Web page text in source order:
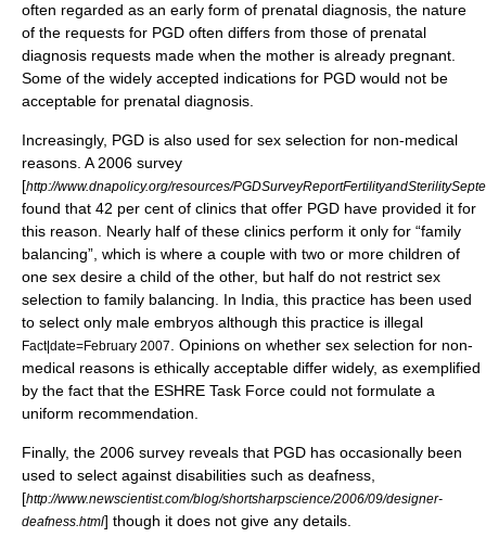
often regarded as an early form of prenatal diagnosis, the nature
of the requests for PGD often differs from those of prenatal
diagnosis requests made when the mother is already pregnant.
Some of the widely accepted indications for PGD would not be
acceptable for prenatal diagnosis.
Increasingly, PGD is also used for sex selection for non-medical
reasons. A 2006 survey
[http://www.dnapolicy.org/resources/
found that 42 per cent of clinics that offer PGD have provided it for
this reason. Nearly half of these clinics perform it only for “family
balancing”, which is where a couple with two or more children of
one sex desire a child of the other, but half do not restrict sex
selection to family balancing. In India, this practice has been used
to select only male embryos although this practice is illegal
Fact|date=February 2007
. Opinions on whether sex selection for non-
medical reasons is ethically acceptable differ widely, as exemplified
by the fact that the ESHRE Task Force could not formulate a
uniform recommendation.
Finally, the 2006 survey reveals that PGD has occasionally been
used to select against disabilities such as deafness,
[http://www.newscientist.com/blog/shortsharpscience/2006/09/designer-
deafness.html] though it does not give any details.